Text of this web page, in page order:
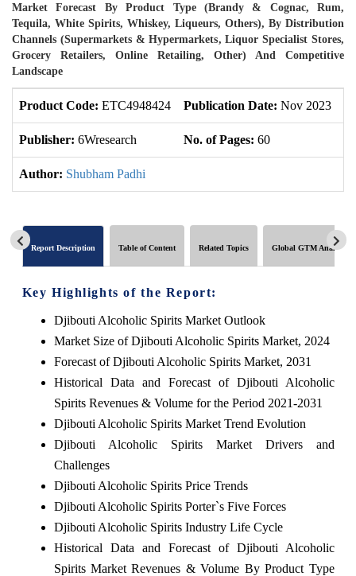
Market Forecast By Product Type (Brandy & Cognac, Rum,
Tequila, White Spirits, Whiskey, Liqueurs, Others), By Distribution
Channels (Supermarkets & Hypermarkets, Liquor Specialist Stores,
Grocery Retailers, Online Retailing, Other) And Competitive
Landscape
Product Code: ETC4948424 Publication Date: Nov 2023
Publisher: 6Wresearch No. of Pages: 60
Author: Shubham Padhi
Report Description Table of Content Related Topics Global GTM Analytics
Key Highlights of the Report:
Djibouti Alcoholic Spirits Market Outlook
Market Size of Djibouti Alcoholic Spirits Market, 2024
Forecast of Djibouti Alcoholic Spirits Market, 2031
Historical Data and Forecast of Djibouti Alcoholic
Spirits Revenues & Volume for the Period 2021-2031
Djibouti Alcoholic Spirits Market Trend Evolution
Djibouti Alcoholic Spirits Market Drivers and
Challenges
Djibouti Alcoholic Spirits Price Trends
Djibouti Alcoholic Spirits Porter`s Five Forces
Djibouti Alcoholic Spirits Industry Life Cycle
Historical Data and Forecast of Djibouti Alcoholic
Spirits Market Revenues & Volume By Product Type